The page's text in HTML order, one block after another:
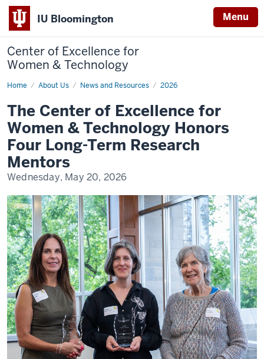
IU Bloomington Menu
Center of Excellence for
Women & Technology
Home About Us News and Resources 2026
The
Excellence
for
Women
&
Technology
Honors
Four
Long-
Term
The Center of Excellence for
Women & Technology Honors
Four Long-Term Research
Mentors
Wednesday, May 20, 2026